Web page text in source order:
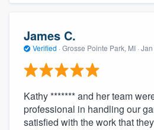
James C.
Verified · Grosse Pointe Park, MI ·
Kathy ******* and her team
professional in handling our
satisfied with the work that